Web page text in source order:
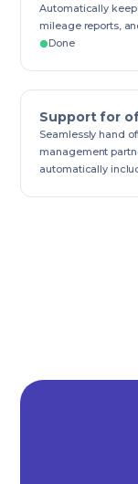
Automatically
mileage reports,
Done
Support for
Seamlessly hand
management
automatically